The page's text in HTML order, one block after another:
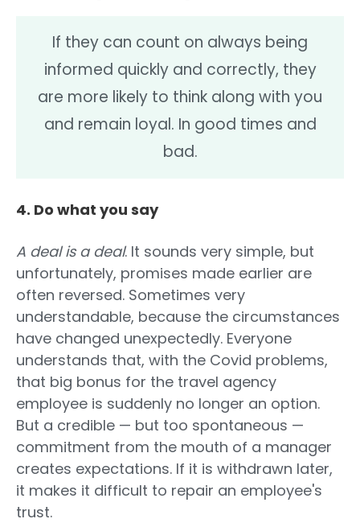
If they can count on always being
informed quickly and correctly, they
are more likely to think along with you
and remain loyal. In good times and
bad.
4. Do what you say
A deal is a deal. It sounds very simple, but
unfortunately, promises made earlier are
often reversed. Sometimes very
understandable, because the circumstances
have changed unexpectedly. Everyone
understands that, with the Covid problems,
that big bonus for the travel agency
employee is suddenly no longer an option.
But a credible — but too spontaneous —
commitment from the mouth of a manager
creates expectations. If it is withdrawn later,
it makes it difficult to repair an employee's
trust.